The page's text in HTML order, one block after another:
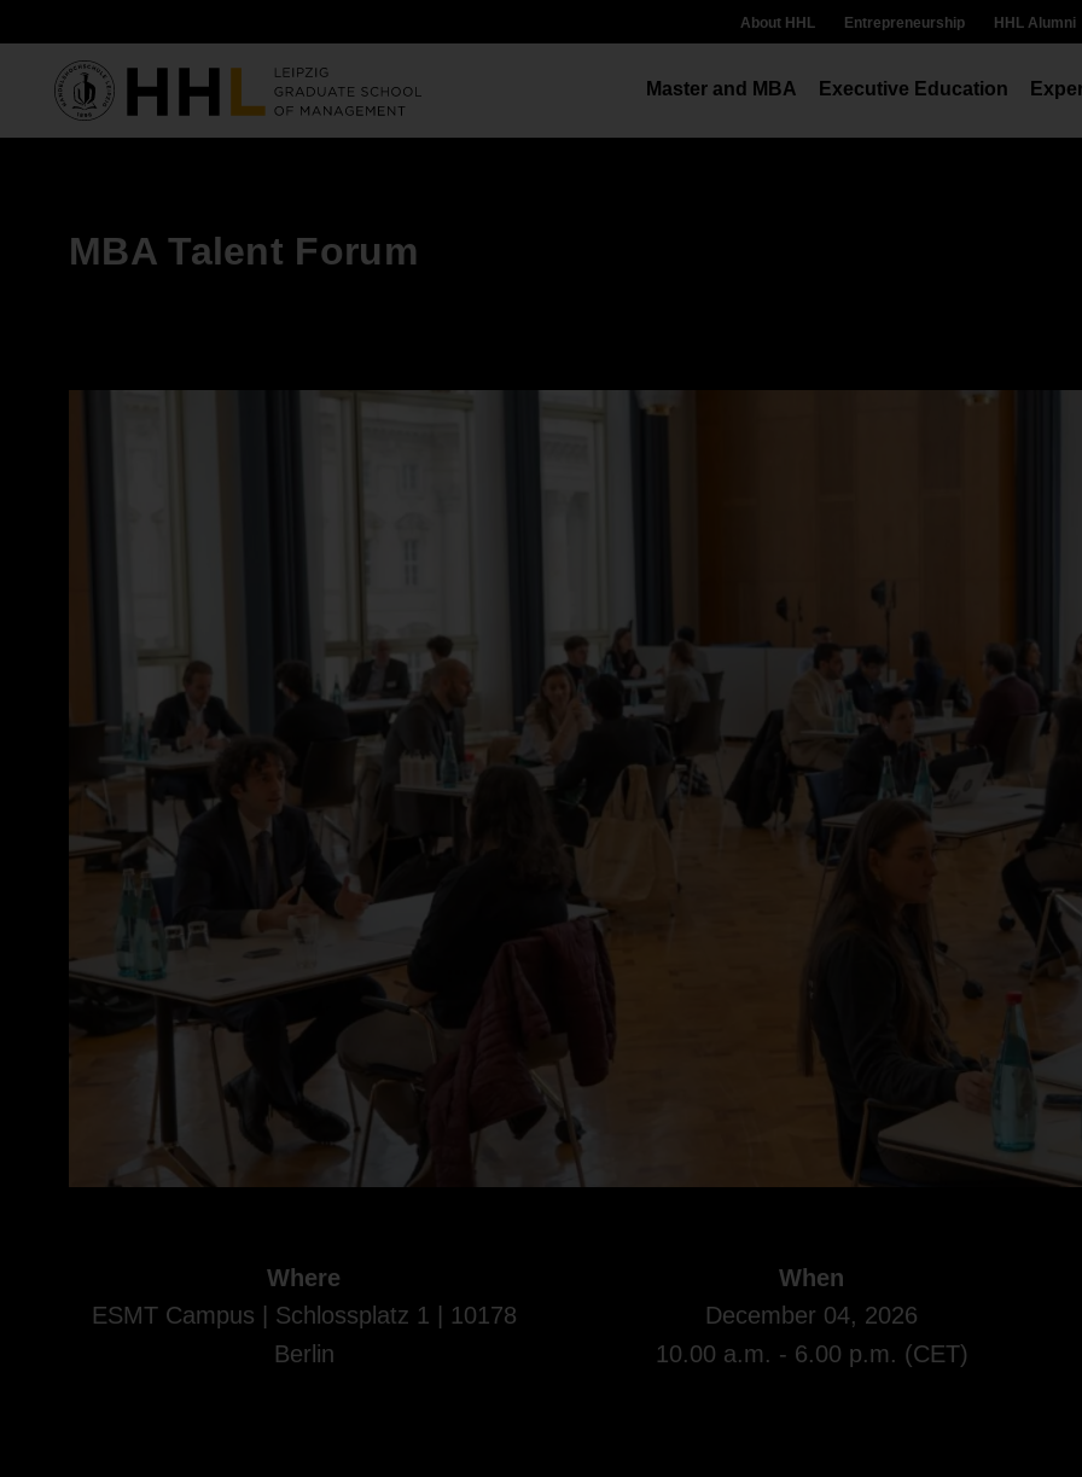
About HHL Entrepreneurship HHL Alumni
Master and MBA Executive Education
MBA Talent Forum
Where
ESMT Campus | Schlossplatz 1 | 10178
Berlin
When
December 04, 2026
10.00 a.m. - 6.00 p.m. (CET)